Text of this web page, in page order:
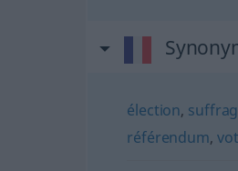
élection,
référendum,